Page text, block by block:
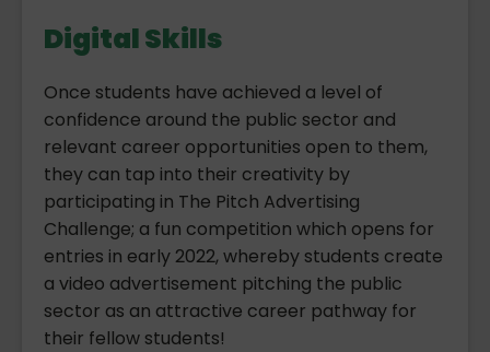
Digital Skills
Once students have achieved a level of
confidence around the public sector and
relevant career opportunities open to them,
they can tap into their creativity by
participating in The Pitch Advertising
Challenge; a fun competition which opens for
entries in early 2022, whereby students create
a video advertisement pitching the public
sector as an attractive career pathway for
their fellow students!